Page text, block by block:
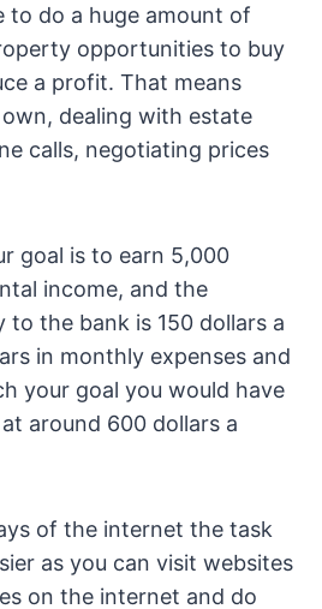
to do a huge amount of
opportunities to buy
a profit. That means
dealing with estate
calls, negotiating prices
goal is to earn 5,000
income, and the
to the bank is 150 dollars a
in monthly expenses and
your goal you would have
around 600 dollars a
of the internet the task
as you can visit websites
on the internet and do